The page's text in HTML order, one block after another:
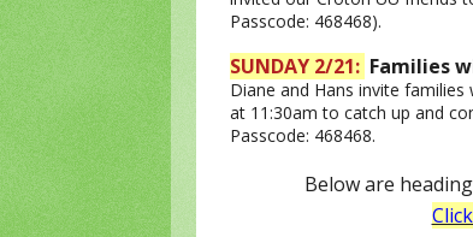
Passcode: 468468).
SUNDAY 2/21: Families
Diane and Hans invite
at 11:30am to catch up and
Passcode: 468468.
Below are